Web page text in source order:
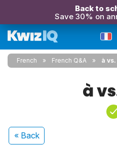
Back to
Save 30% on
French French Q&A à
à
« Back